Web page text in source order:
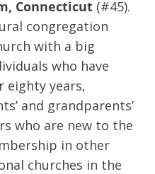
Connecticut(#45).
congregation
with a big
who have
eighty years,
and grandparents’
who are new to the
in other
churches in the